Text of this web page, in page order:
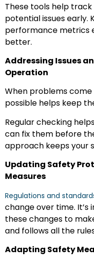
These tools help
potential issues early.
performance metrics
better.
Addressing Issues
Operation
When problems come
possible helps keep
Regular checking
can fix them before
approach keeps your
Updating Safety
Measures
Regulations and
change over time.
these changes to
and follows all the
Adapting Safety